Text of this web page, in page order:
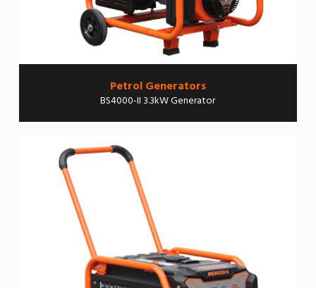
Petrol Generators
BS4000-II 3.3kW Generator